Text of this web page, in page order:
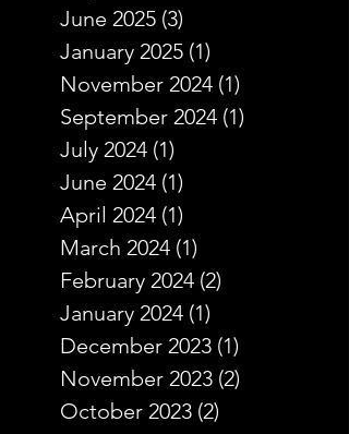
June 2025 (3)
January 2025 (1)
November 2024 (1)
September 2024 (1)
July 2024 (1)
June 2024 (1)
April 2024 (1)
March 2024 (1)
February 2024 (2)
January 2024 (1)
December 2023 (1)
November 2023 (2)
October 2023 (2)